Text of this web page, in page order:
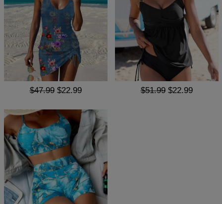
$47.99 $22.99 $51.99 $22.99